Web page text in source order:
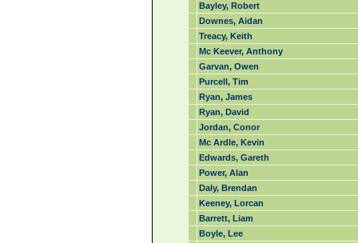
Bayley, Robert
Downes, Aidan
Treacy, Keith
Mc Keever, Anthony
Garvan, Owen
Purcell, Tim
Ryan, James
Ryan, David
Jordan, Conor
Mc Ardle, Kevin
Edwards, Gareth
Power, Alan
Daly, Brendan
Keeney, Lorcan
Barrett, Liam
Boyle, Lee